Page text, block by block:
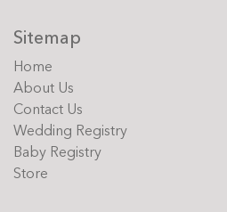
Sitemap
Home
About Us
Contact Us
Wedding Registry
Baby Registry
Store